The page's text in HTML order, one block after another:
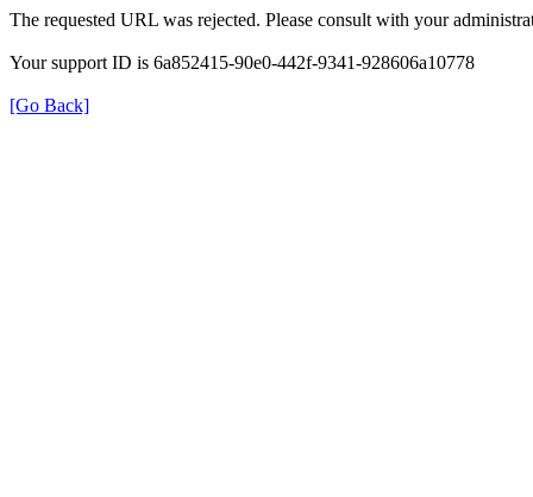
The requested URL was rejected. Please consult with your
Your support ID is 6a852415-90e0-442f-9341-928606a10778
[Go Back]